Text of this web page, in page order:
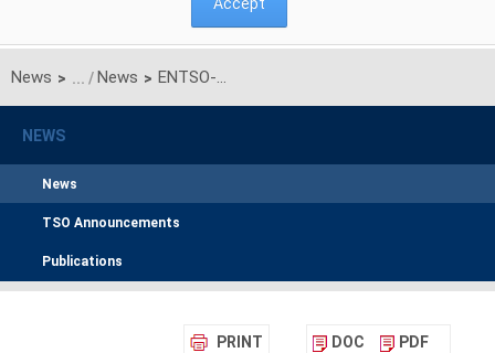
News > News > ENTSO-E's Bidding Zone Technical Report gives new transparency on grid constraints
NEWS
News
TSO Announcements
Publications
PRINT DOC PDF